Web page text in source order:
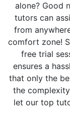
alone? Good
tutors can
from
comfort zone!
free trial
ensures a
that only the
the
let our top